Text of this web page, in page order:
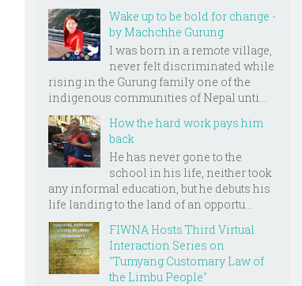
Wake up to be bold for change -
by Machchhe Gurung
I was born in a remote village,
never felt discriminated while
rising in the Gurung family one of the
indigenous communities of Nepal unti...
How the hard work pays him
back
He has never gone to the
school in his life, neither took
any informal education, but he debuts his
life landing to the land of an opportu...
FIWNA Hosts Third Virtual
Interaction Series on
"Tumyang Customary Law of
the Limbu People"